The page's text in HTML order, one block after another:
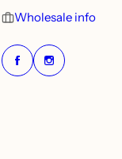
Wholesale info